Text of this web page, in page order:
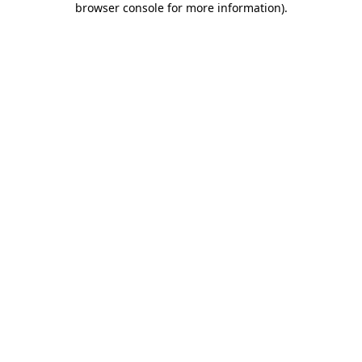
browser console for more information).